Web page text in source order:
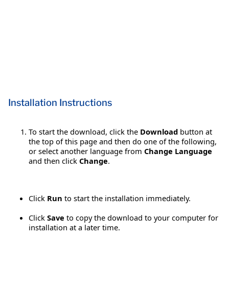
Installation Instructions
To start the download, click the Download button at
the top of this page and then do one of the following,
or select another language from Change Language
and then click Change.
Click Run to start the installation immediately.
Click Save to copy the download to your computer for
installation at a later time.